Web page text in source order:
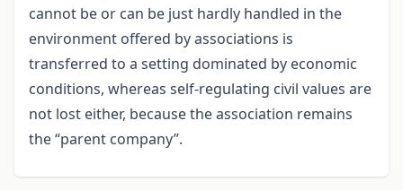
cannot be or can be just hardly handled in the
environment offered by associations is
transferred to a setting dominated by economic
conditions, whereas self-regulating civil values are
not lost either, because the association remains
the “parent company”.